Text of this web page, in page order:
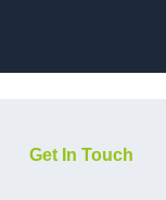
Get In Touch